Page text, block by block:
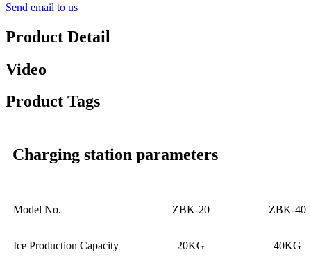
Send email to us
Product Detail
Video
Product Tags
Charging station parameters
Model No. ZBK-20 ZBK-40
Ice Production Capacity 20KG 40KG